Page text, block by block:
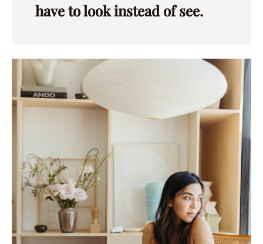
have to look instead of see.